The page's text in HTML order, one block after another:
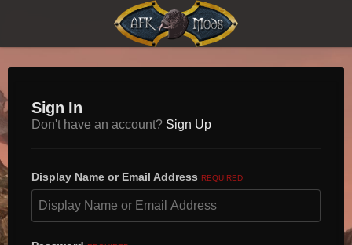
Sign In
Don't have an account? Sign Up
Display Name or Email Address REQUIRED